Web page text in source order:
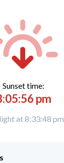
Sunset time:
pm
at 8:33:48 pm